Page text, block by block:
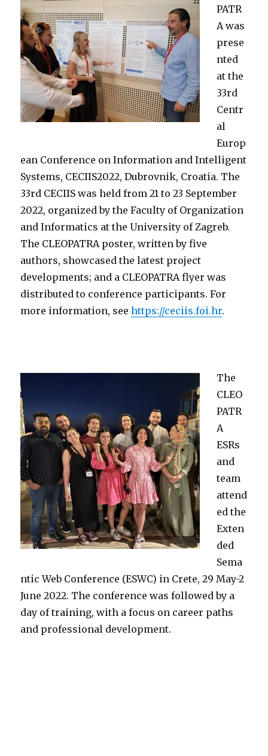
PATR
A was
prese
nted
at the
33rd
Centr
al
Europ
ean Conference on Information and Intelligent
Systems, CECIIS2022, Dubrovnik, Croatia. The
33rd CECIIS was held from 21 to 23 September
2022, organized by the Faculty of Organization
and Informatics at the University of Zagreb.
The CLEOPATRA poster, written by five
authors, showcased the latest project
developments; and a CLEOPATRA flyer was
distributed to conference participants. For
more information, seehttps://ceciis.foi.hr.
The
CLEO
PATR
A
ESRs
and
team
attend
ed the
Exten
ded
Sema
ntic Web Conference (ESWC) in Crete, 29 May-2
June 2022. The conference was followed by a
day of training, with a focus on career paths
and professional development.